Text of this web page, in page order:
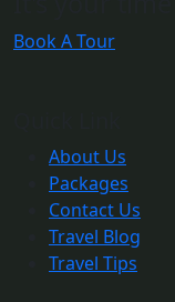
Book A Tour
About Us
Packages
Contact Us
Travel Blog
Travel Tips